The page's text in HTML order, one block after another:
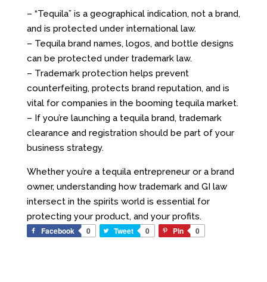
– “Tequila” is a geographical indication, not a brand,
and is protected under international law.
– Tequila brand names, logos, and bottle designs
can be protected under trademark law.
– Trademark protection helps prevent
counterfeiting, protects brand reputation, and is
vital for companies in the booming tequila market.
– If you’re launching a tequila brand, trademark
clearance and registration should be part of your
business strategy.
Whether you’re a tequila entrepreneur or a brand
owner, understanding how trademark and GI law
intersect in the spirits world is essential for
protecting your product, and your profits.
Facebook
0 Tweet 0 Pin 0